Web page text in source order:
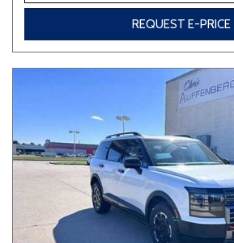
REQUEST E-PRICE